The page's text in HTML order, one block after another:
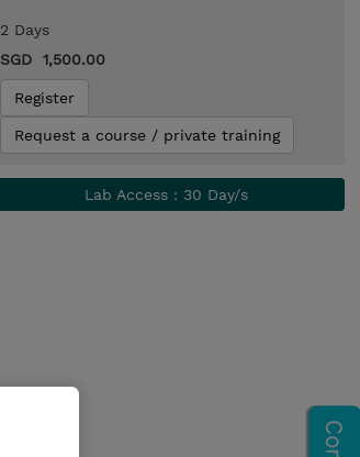
2 Days
SGD 1,500.00
Register
Request a course / private training
Lab Access : 30 Day/s